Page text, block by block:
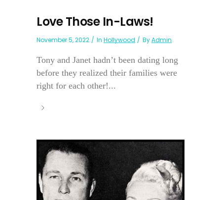
Love Those In-Laws!
November 5, 2022 In Hollywood ByAdmin
Tony and Janet hadn’t been dating long
before they realized their families were
right for each other!...